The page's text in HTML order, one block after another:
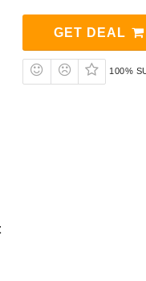
GET DEAL
100%